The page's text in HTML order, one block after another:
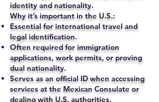
identity and nationality.
Why it’s important in the U.S.:
Essential for international travel and
legal identification.
Often required for immigration
applications, work permits, or proving
dual nationality.
Serves as an official ID when accessing
services at the Mexican Consulate or
dealing with U.S. authorities.